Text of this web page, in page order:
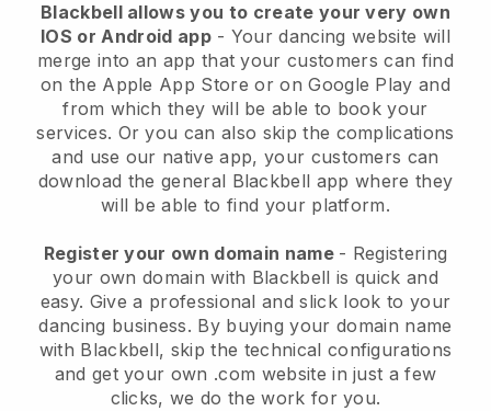
Blackbell allows you to create your very own
IOS or Android app- Your dancing website will
merge into an app that your customers can find
on the Apple App Store or on Google Play and
from which they will be able to book your
services. Or you can also skip the complications
and use our native app, your customers can
download the general Blackbell app where they
will be able to find your platform.
Register your own domain name - Registering
your own domain with Blackbell is quick and
easy. Give a professional and slick look to your
dancing business. By buying your domain name
with Blackbell, skip the technical configurations
and get your own .com website in just a few
clicks, we do the work for you.